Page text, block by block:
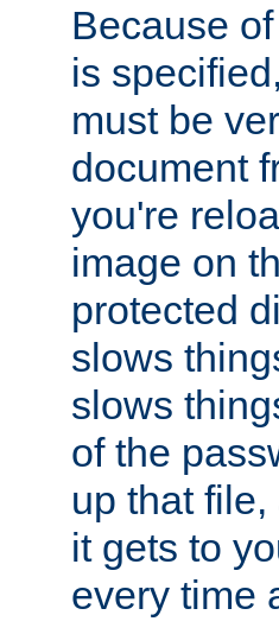
Because
is
must be
document
you're
image on
protected
slows
slows
of the
up that
it gets to
every time